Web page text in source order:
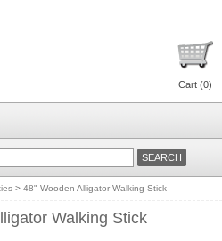
Cart (0)
> 48" Wooden Alligator Walking Stick
Walking Stick